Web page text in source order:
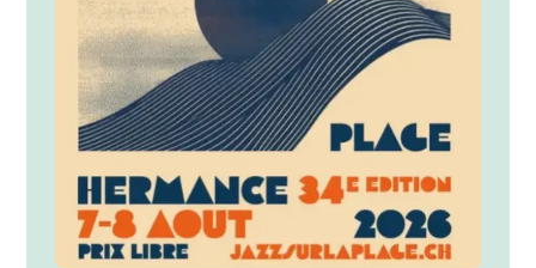
gentle celebration of morning listening and
communal presence.